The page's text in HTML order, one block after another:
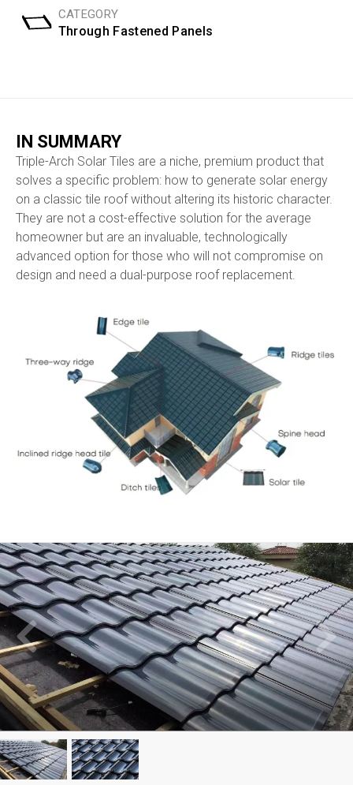
CATEGORY
Through Fastened Panels
IN SUMMARY
Triple-Arch Solar Tiles are a niche, premium product that
solves a specific problem: how to generate solar energy
on a classic tile roof without altering its historic character.
They are not a cost-effective solution for the average
homeowner but are an invaluable, technologically
advanced option for those who will not compromise on
design and need a dual-purpose roof replacement.